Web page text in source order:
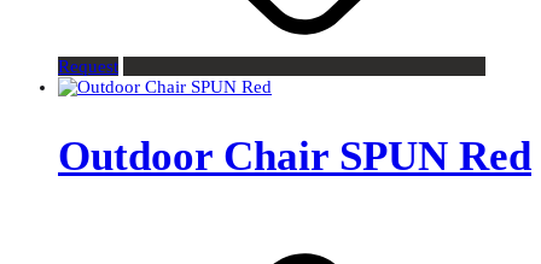
Request
Outdoor Chair SPUN Red